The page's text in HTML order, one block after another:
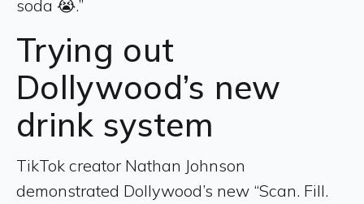
soda 😭.”
Trying out
Dollywood’s new
drink system
TikTok creator Nathan Johnson
demonstrated Dollywood’s new “Scan. Fill.